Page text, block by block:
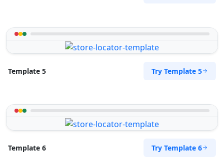
Template 5 Try Template 5
Template 6 Try Template 6